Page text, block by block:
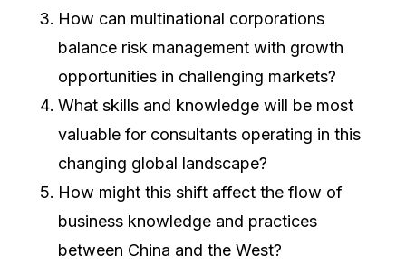
How can multinational corporations
balance risk management with growth
opportunities in challenging markets?
What skills and knowledge will be most
valuable for consultants operating in this
changing global landscape?
How might this shift affect the flow of
business knowledge and practices
between China and the West?